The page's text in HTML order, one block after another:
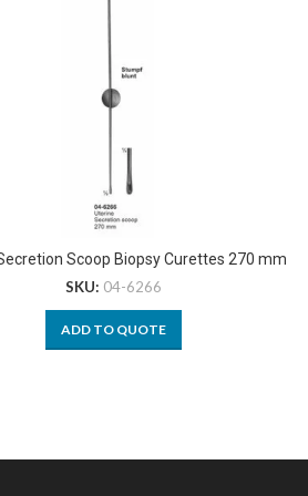
Scoop Biopsy Curettes 270 mm
SKU: 04-6266
ADD TO QUOTE